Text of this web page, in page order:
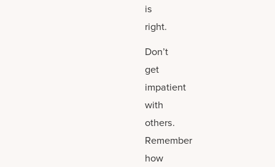
is
right.
Don’t
get
impatient
with
others.
Remember
how